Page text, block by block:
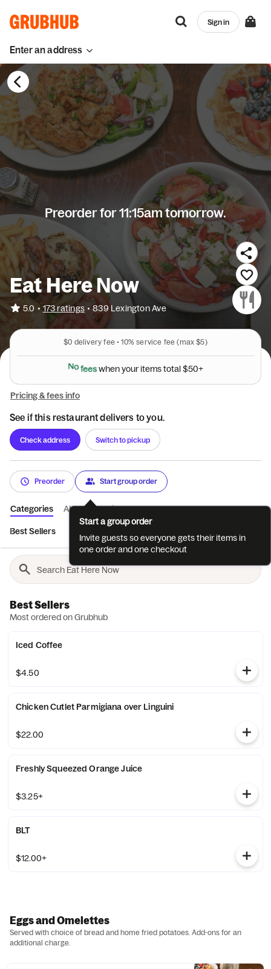
Enter an address
Sign in
Preorder for 11:15am tomorrow.
Eat Here Now
5.0 • 173 ratings • 839 Lexington Ave
$0 delivery fee • 10% service fee (max $5)
Nofees when your items total $50+
Pricing & fees info
See if this restaurant delivers to you.
Check address Switch to pickup
Preorder Start group order
Categories About Reviews
Best Sellers
Best Sellers
Most ordered on Grubhub
Iced Coffee
$4.50
Chicken Cutlet Parmigiana over Linguini
$22.00
Freshly Squeezed Orange Juice
$3.25+
BLT
$12.00+
Eggs and Omelettes
Served with choice of bread and home fried potatoes. Add-ons for an
additional charge.
Start a group order
Invite guests so everyone gets their items in
one order and one checkout